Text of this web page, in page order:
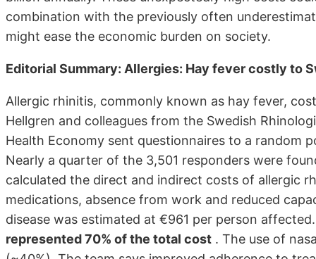
combination with the previously often
might ease the economic burden on society.
Editorial Summary: Allergies: Hay fever costly to
Allergic rhinitis, commonly known as hay fever,
Hellgren and colleagues from the Swedish
Health Economy sent questionnaires to a random
Nearly a quarter of the 3,501 responders were
calculated the direct and indirect costs of allergic
medications, absence from work and reduced
disease was estimated at €961 per person
represented 70% of the total cost . The use of